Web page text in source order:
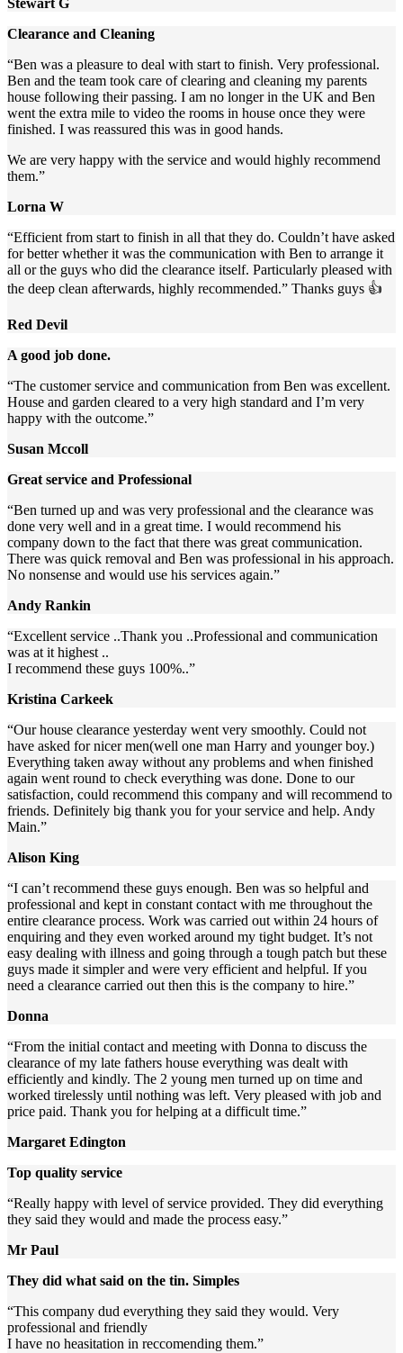
Stewart G
Clearance and Cleaning
“Ben was a pleasure to deal with start to finish. Very professional.
Ben and the team took care of clearing and cleaning my parents
house following their passing. I am no longer in the UK and Ben
went the extra mile to video the rooms in house once they were
finished. I was reassured this was in good hands.
We are very happy with the service and would highly recommend
them.”
Lorna W
“Efficient from start to finish in all that they do. Couldn’t have asked
for better whether it was the communication with Ben to arrange it
all or the guys who did the clearance itself. Particularly pleased with
the deep clean afterwards, highly recommended.” Thanks guys 👍
Red Devil
A good job done.
“The customer service and communication from Ben was excellent.
House and garden cleared to a very high standard and I’m very
happy with the outcome.”
Susan Mccoll
Great service and Professional
“Ben turned up and was very professional and the clearance was
done very well and in a great time. I would recommend his
company down to the fact that there was great communication.
There was quick removal and Ben was professional in his approach.
No nonsense and would use his services again.”
Andy Rankin
“Excellent service ..Thank you ..Professional and communication
was at it highest ..
I recommend these guys 100%..”
Kristina Carkeek
“Our house clearance yesterday went very smoothly. Could not
have asked for nicer men(well one man Harry and younger boy.)
Everything taken away without any problems and when finished
again went round to check everything was done. Done to our
satisfaction, could recommend this company and will recommend to
friends. Definitely big thank you for your service and help. Andy
Main.”
Alison King
“I can’t recommend these guys enough. Ben was so helpful and
professional and kept in constant contact with me throughout the
entire clearance process. Work was carried out within 24 hours of
enquiring and they even worked around my tight budget. It’s not
easy dealing with illness and going through a tough patch but these
guys made it simpler and were very efficient and helpful. If you
need a clearance carried out then this is the company to hire.”
Donna
“From the initial contact and meeting with Donna to discuss the
clearance of my late fathers house everything was dealt with
efficiently and kindly. The 2 young men turned up on time and
worked tirelessly until nothing was left. Very pleased with job and
price paid. Thank you for helping at a difficult time.”
Margaret Edington
Top quality service
“Really happy with level of service provided. They did everything
they said they would and made the process easy.”
Mr Paul
They did what said on the tin. Simples
“This company dud everything they said they would. Very
professional and friendly
I have no heasitation in reccomending them.”